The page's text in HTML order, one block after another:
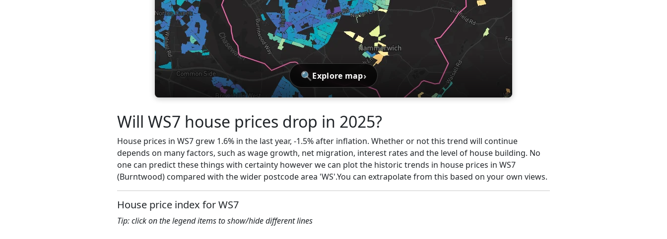
🔍Explore map›
Will WS7 house prices drop in 2025?
House prices in WS7 grew 1.6% in the last year, -1.5% after inflation. Whether or not this trend will continue
depends on many factors, such as wage growth, net migration, interest rates and the level of house building. No
one can predict these things with certainty however we can plot the historic trends in house prices in WS7
(Burntwood) compared with the wider postcode area 'WS'.You can extrapolate from this based on your own views.
House price index for WS7
Tip: click on the legend items to show/hide different lines